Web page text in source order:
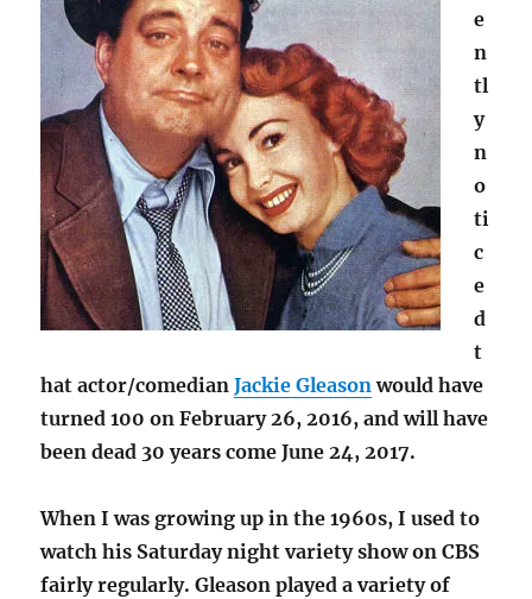
e
n
tl
y
n
o
ti
c
e
d
t
hat actor/comedianJackie Gleasonwould have
turned 100 on February 26, 2016, and will have
been dead 30 years come June 24, 2017.
When I was growing up in the 1960s, I used to
watch his Saturday night variety show on CBS
fairly regularly. Gleason played a variety of